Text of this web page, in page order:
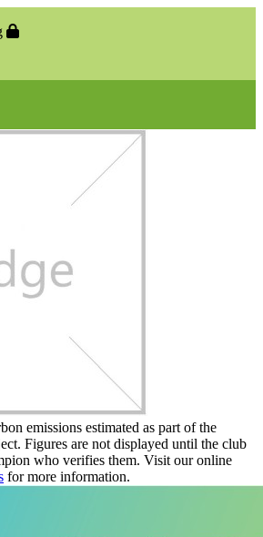
emissions estimated as part of the
Figures are not displayed until the club
who verifies them. Visit our online
for more information.